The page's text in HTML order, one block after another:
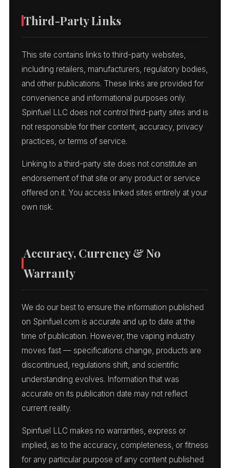
Third-Party Links
This site contains links to third-party websites,
including retailers, manufacturers, regulatory bodies,
and other publications. These links are provided for
convenience and informational purposes only.
Spinfuel LLC does not control third-party sites and is
not responsible for their content, accuracy, privacy
practices, or terms of service.
Linking to a third-party site does not constitute an
endorsement of that site or any product or service
offered on it. You access linked sites entirely at your
own risk.
Accuracy, Currency & No
Warranty
We do our best to ensure the information published
on Spinfuel.com is accurate and up to date at the
time of publication. However, the vaping industry
moves fast — specifications change, products are
discontinued, regulations shift, and scientific
understanding evolves. Information that was
accurate on its publication date may not reflect
current reality.
Spinfuel LLC makes no warranties, express or
implied, as to the accuracy, completeness, or fitness
for any particular purpose of any content published